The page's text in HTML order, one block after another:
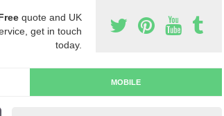
quote and UK
get in touch
today.
MOBILE